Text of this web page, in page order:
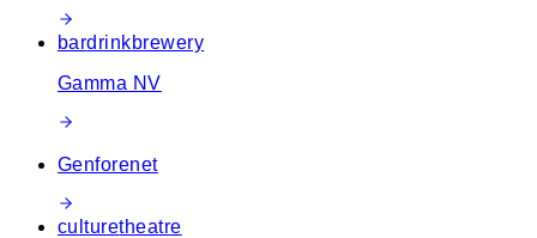
bardrinkbrewery
Gamma NV
Genforenet
culturetheatre